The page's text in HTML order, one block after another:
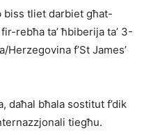
biss tliet darbiet għat-
rebħa ta’ ħbiberija ta’ 3-
f’St James’
daħal bħala sostitut f’dik
tiegħu.